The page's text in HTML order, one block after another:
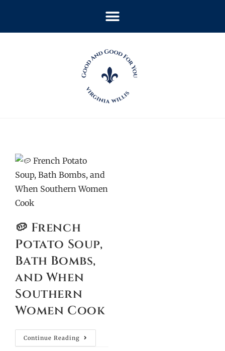
🥔 French
Potato Soup,
Bath Bombs,
and When
Southern
Women Cook
Continue Reading